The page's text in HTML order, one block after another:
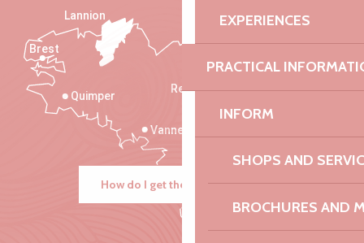
EXPERIENCES
PRACTICAL
INFORM
SHOPS AND
BROCHURES AND
Rennes
Vannes
Quimper
Lannion
Brest
How do I get there?